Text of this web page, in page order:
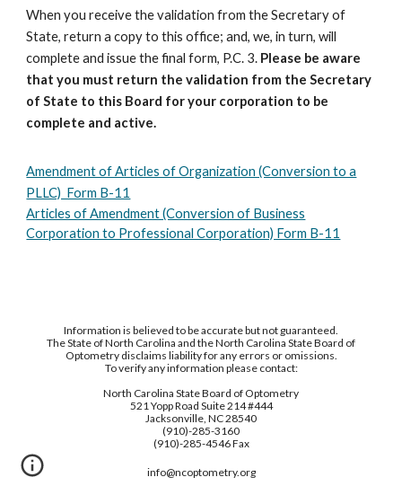
When you receive the validation from the Secretary of
State, return a copy to this office; and,we, in turn, will
complete andissuethe final form, P.C. 3. Please be aware
that you must return the validation from the Secretary
of State to this Board for your corporation to be
complete and active.
Amendment of Articles of Organization (Conversion to a
PLLC) Form B-11
Articles of Amendment (Conversion of Business
Corporation to Professional Corporation) Form B-11
Information is believed to be accurate but not guaranteed.
The State of North Carolina and the North Carolina State Board of
Optometry disclaims liability for any errors or omissions.
To verify any information please contact:
North Carolina State Board of Optometry
521 Yopp Road Suite 214 #444
Jacksonville, NC 28540
(910)-285-3160
(910)-285-4546 Fax
info@ncoptometry.org